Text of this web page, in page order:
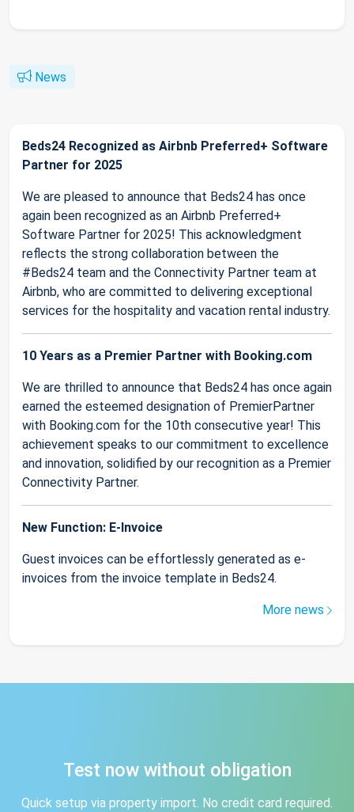
News
Beds24 Recognized as Airbnb Preferred+ Software
Partner for 2025
We are pleased to announce that Beds24 has once
again been recognized as an Airbnb Preferred+
Software Partner for 2025! This acknowledgment
reflects the strong collaboration between the
#Beds24 team and the Connectivity Partner team at
Airbnb, who are committed to delivering exceptional
services for the hospitality and vacation rental industry.
10 Years as a Premier Partner with Booking.com
We are thrilled to announce that Beds24 has once again
earned the esteemed designation of PremierPartner
with Booking.com for the 10th consecutive year! This
achievement speaks to our commitment to excellence
and innovation, solidified by our recognition as a Premier
Connectivity Partner.
New Function: E-Invoice
Guest invoices can be effortlessly generated as e-
invoices from the invoice template in Beds24.
More news
Test now without obligation
Quick setup via property import. No credit card required.